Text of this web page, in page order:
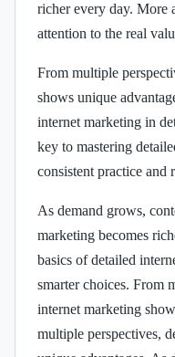
richer every day. More
attention to the real
From multiple
shows unique
internet marketing in
key to mastering
consistent practice and
As demand grows,
marketing becomes
basics of detailed
smarter choices. From
internet marketing
multiple perspectives,